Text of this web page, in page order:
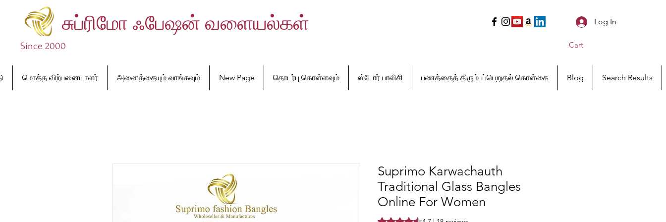
சுப்ரிமோ ஃபேஷன் வளையல்கள்
Since 2000
Log In
Cart
மொத்த விற்பனையாளர் அனைத்தையும் வாங்கவும் New Page தொடர்பு கொள்ளவும் ஸ்டோர் பாலிசி பணத்தைத் திரும்பப்பெறுதல் கொள்கை Blog Search Results
Suprimo Karwachauth
Traditional Glass Bangles
Online For Women
Rating is 4.7 out of five stars based on 18 reviews